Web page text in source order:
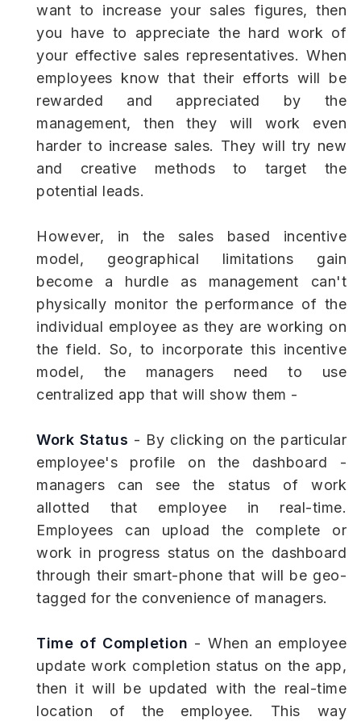
want to increase your sales figures, then
you have to appreciate the hard work of
your effective sales representatives. When
employees know that their efforts will be
rewarded and appreciated by the
management, then they will work even
harder to increase sales. They will try new
and creative methods to target the
potential leads.
However, in the sales based incentive
model, geographical limitations gain
become a hurdle as management can't
physically monitor the performance of the
individual employee as they are working on
the field. So, to incorporate this incentive
model, the managers need to use
centralized app that will show them -
Work Status - By clicking on the particular
employee's profile on the dashboard -
managers can see the status of work
allotted that employee in real-time.
Employees can upload the complete or
work in progress status on the dashboard
through their smart-phone that will be geo-
tagged for the convenience of managers.
Time of Completion - When an employee
update work completion status on the app,
then it will be updated with the real-time
location of the employee. This way